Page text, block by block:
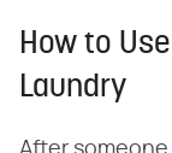
How to
Laundry